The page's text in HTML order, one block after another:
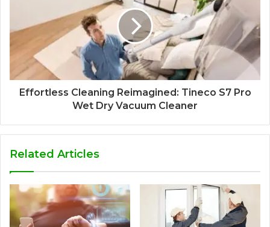
Effortless Cleaning Reimagined: Tineco S7 Pro
Wet Dry Vacuum Cleaner
Related Articles